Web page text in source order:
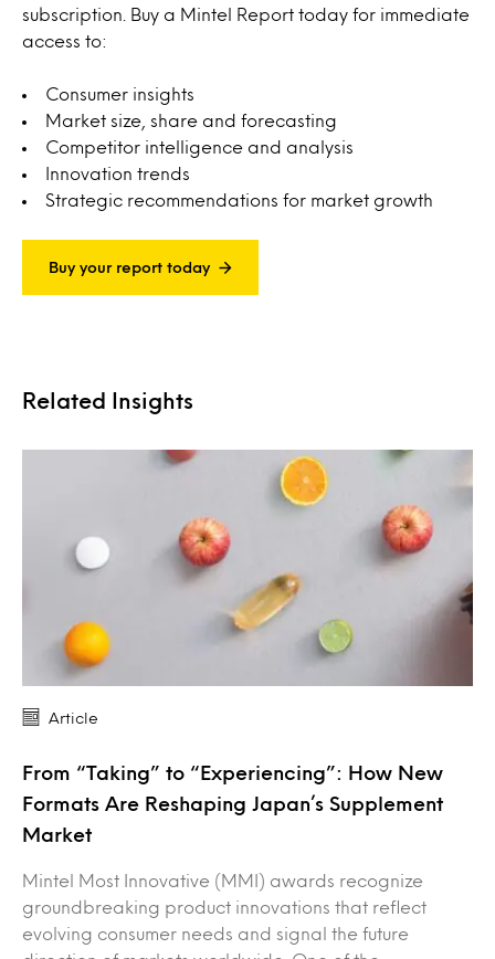
subscription. Buy a Mintel Report today for immediate
access to:
Consumer insights
Market size, share and forecasting
Competitor intelligence and analysis
Innovation trends
Strategic recommendations for market growth
Buy your report today
Related Insights
Article
From “Taking” to “Experiencing”: How New
Formats Are Reshaping Japan’s Supplement
Market
Mintel Most Innovative (MMI) awards recognize
groundbreaking product innovations that reflect
evolving consumer needs and signal the future